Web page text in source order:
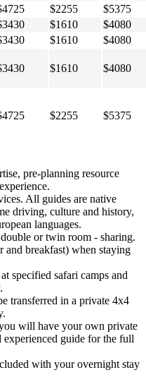
$2255
$5375
$1610
$4080
$1610
$4080
$1610 $4080
$2255 $5375
pre-planning resource
All guides are native
driving, culture and history,
languages.
or twin room - sharing.
and breakfast) when staying
specified safari camps and
transferred in a private 4x4
will have your own private
guide for the full
with your overnight stay